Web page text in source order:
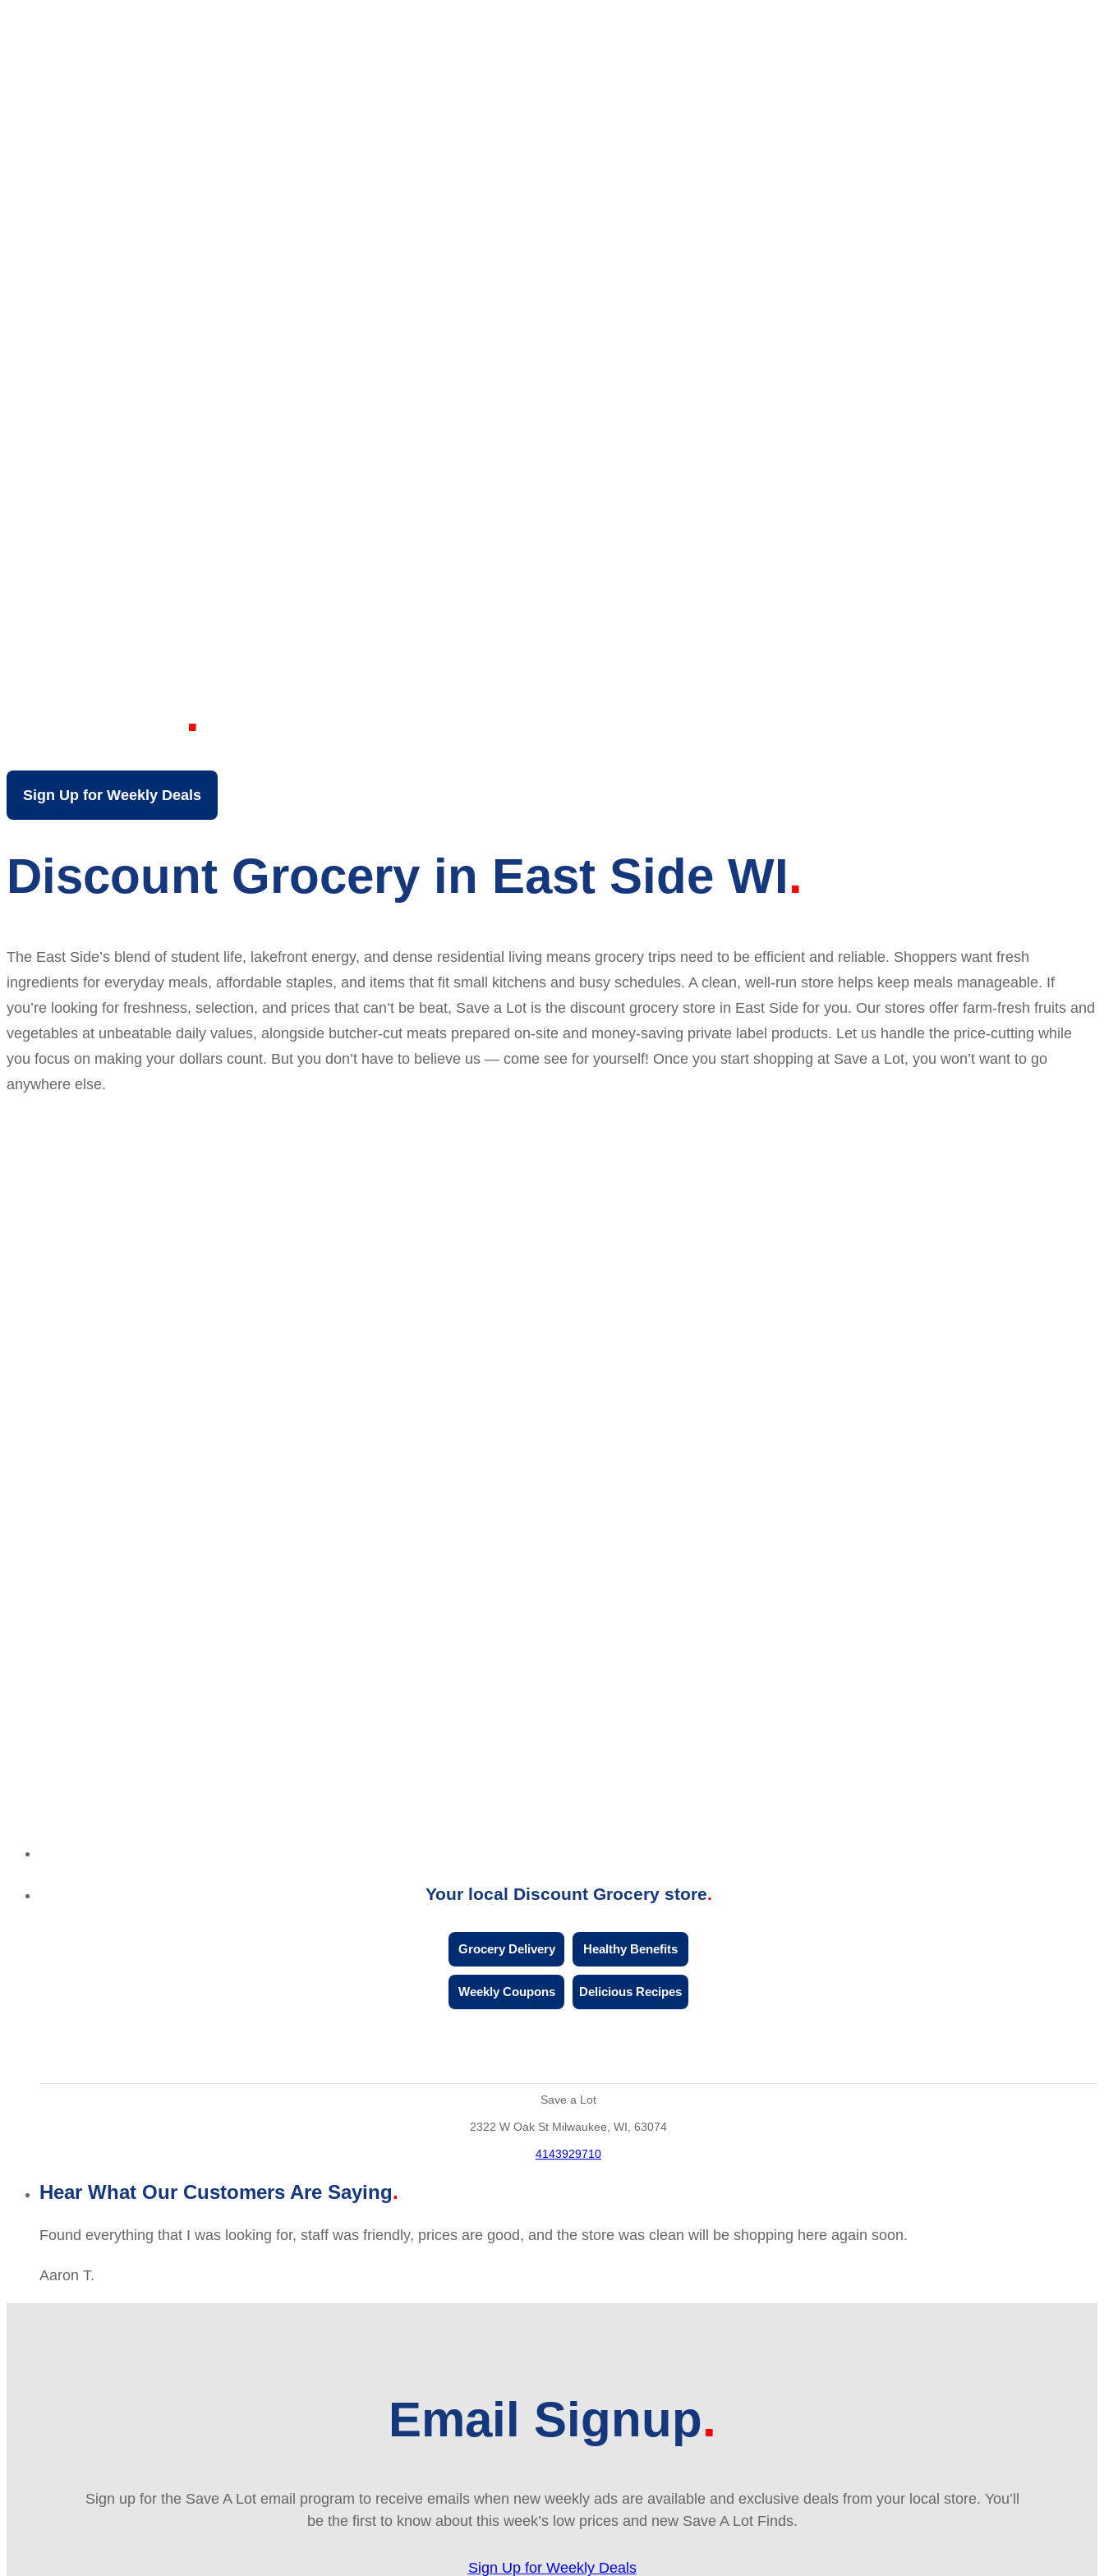
Sign Up for Weekly Deals
Discount Grocery in East Side WI
The East Side’s blend of student life, lakefront energy, and dense residential living means grocery trips need to be efficient and reliable. Shoppers want fresh
ingredients for everyday meals, affordable staples, and items that fit small kitchens and busy schedules. A clean, well-run store helps keep meals manageable. If
you’re looking for freshness, selection, and prices that can’t be beat, Save a Lot is the discount grocery store in East Side for you. Our stores offer farm-fresh fruits and
vegetables at unbeatable daily values, alongside butcher-cut meats prepared on-site and money-saving private label products. Let us handle the price-cutting while
you focus on making your dollars count. But you don’t have to believe us — come see for yourself! Once you start shopping at Save a Lot, you won’t want to go
anywhere else.
Your local Discount Grocery store
Grocery Delivery Healthy Benefits
Weekly Coupons Delicious Recipes
Save a Lot
2322 W Oak St Milwaukee, WI, 63074
4143929710
Hear What Our Customers Are Saying
Found everything that I was looking for, staff was friendly, prices are good, and the store was clean will be shopping here again soon.
Aaron T.
Email Signup
Sign up for the Save A Lot email program to receive emails when new weekly ads are available and exclusive deals from your local store. You’ll
be the first to know about this week’s low prices and new Save A Lot Finds.
Sign Up for Weekly Deals